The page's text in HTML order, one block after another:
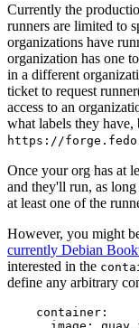
Currently the
runners are limited to
organizations have
organization has one
in a different
ticket to request
access to an
what labels they
https://
Once your org has at
and they'll run, as long
at least one of the
However, you might
currently Debian
interested in the
define any arbitrary
container :
image :